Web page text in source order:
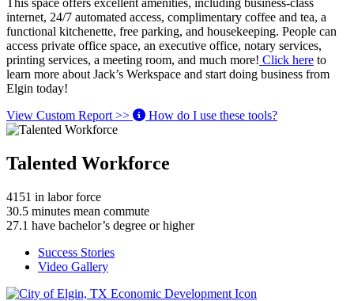
internet, 24/7 automated access, complimentary coffee and tea, a
functional kitchenette, free parking, and housekeeping. People can
access private office space, an executive office, notary services,
printing services, a meeting room, and much more! Click here to
learn more about Jack’s Werkspace and start doing business from
Elgin today!
View Custom Report >>
How do I use these tools?
Talented Workforce
4151 in labor force
30.5 minutes mean commute
27.1 have bachelor’s degree or higher
Success Stories
Video Gallery